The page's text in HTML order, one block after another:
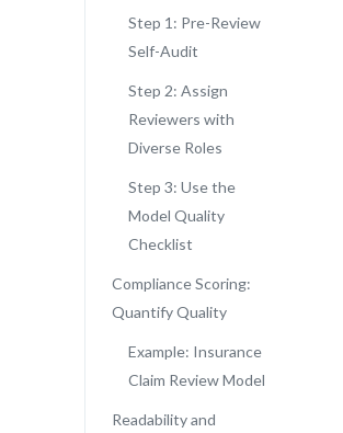
Step 1: Pre-Review
Self-Audit
Step 2: Assign
Reviewers with
Diverse Roles
Step 3: Use the
Model Quality
Checklist
Compliance Scoring:
Quantify Quality
Example: Insurance
Claim Review Model
Readability and